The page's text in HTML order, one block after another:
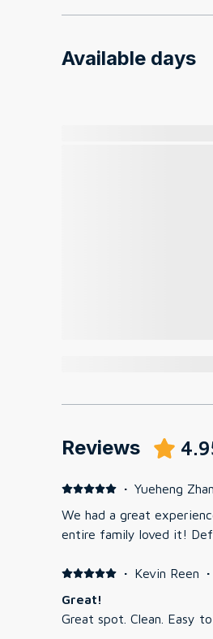
Available days
Reviews
· Yueheng
We had a great
entire family loved it!
· Kevin Reen ·
Great!